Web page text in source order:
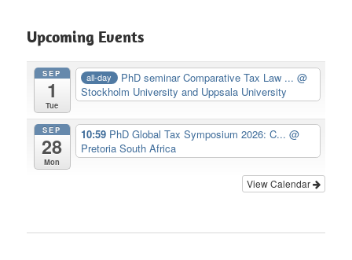
Upcoming Events
SEP
1
Tue
all-day PhD seminar Comparative Tax Law ...@
Stockholm University and Uppsala University
SEP
28
Mon
10:59 PhD Global Tax Symposium 2026: C... @
Pretoria South Africa
View Calendar